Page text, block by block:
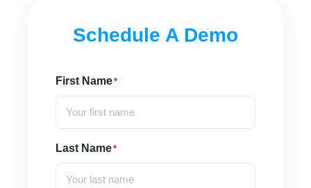
Schedule A Demo
First Name*
Last Name*